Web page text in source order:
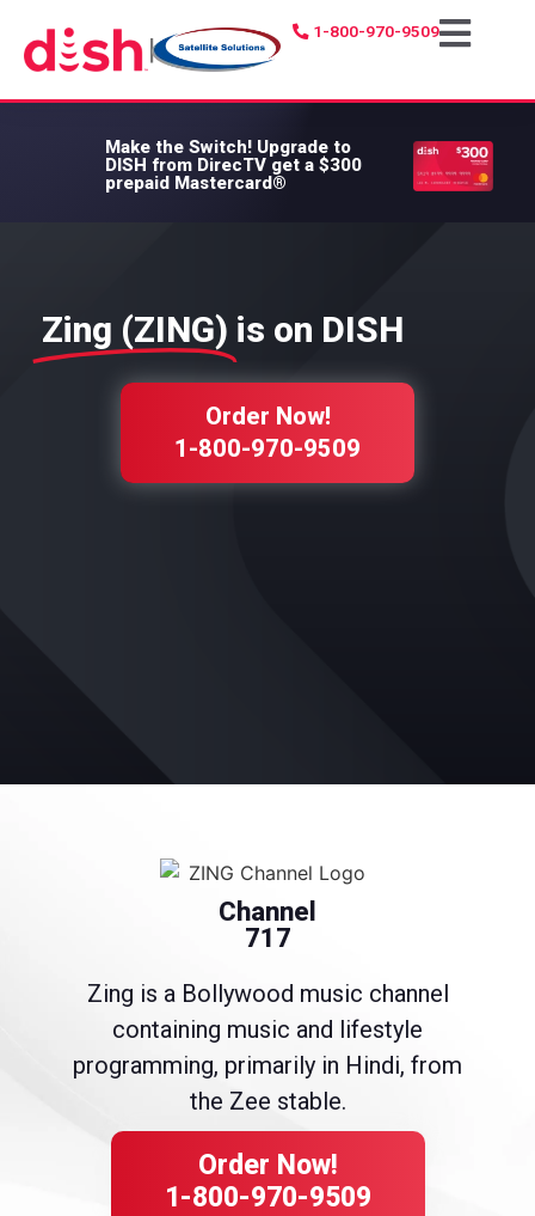
|
1-800-970-9509
Make the Switch! Upgrade to
DISH from DirecTV get a $300
prepaid Mastercard®
Zing (ZING) is on DISH
Order Now!
1-800-970-9509
Channel
717
Zing is a Bollywood music channel
containing music and lifestyle
programming, primarily in Hindi, from
the Zee stable.
Order Now!
1-800-970-9509